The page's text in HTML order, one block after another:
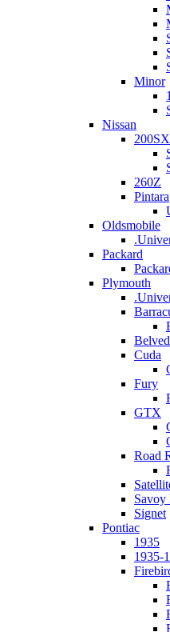
Minor
Nissan
200SX
260Z
Pintara
Oldsmobile
Packard
Plymouth
Cuda
Fury
GTX
Road
Savoy
Signet
Pontiac
1935
1935-